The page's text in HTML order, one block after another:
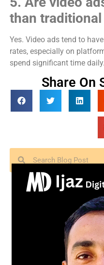
than traditional
Yes. Video ads tend to
rates, especially on
spend significant time daily.
Share On